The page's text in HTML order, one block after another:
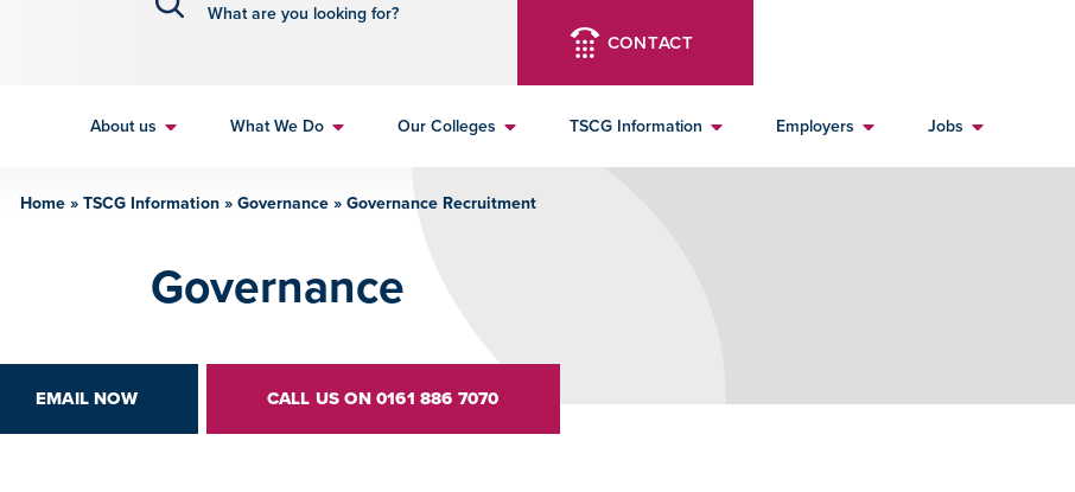
CONTACT
About us What We Do Our Colleges TSCG Information Employers Jobs
Home»TSCG Information»Governance»Governance Recruitment
Governance
EMAIL NOW CALL US ON 0161 886 7070